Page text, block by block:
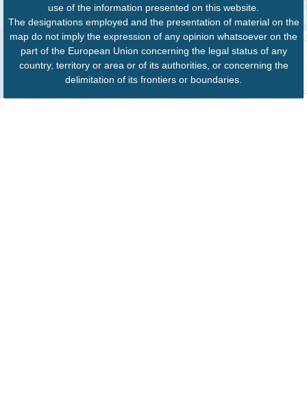
use of the information presented on this website.
The designations employed and the presentation of material on the
map do not imply the expression of any opinion whatsoever on the
part of the European Union concerning the legal status of any
country, territory or area or of its authorities, or concerning the
delimitation of its frontiers or boundaries.